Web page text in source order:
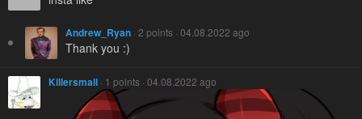
Andrew_Ryan · 2 points · 04.08.2022 ago
Thank you :)
Killersmail · 1 points · 04.08.2022 ago